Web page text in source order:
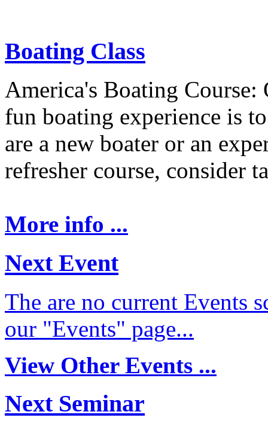
Boating Class
America's Boating Course:
fun boating experience is
are a new boater or an
refresher course, consider
More info ...
Next Event
The are no current Events
our "Events" page...
View Other Events ...
Next Seminar